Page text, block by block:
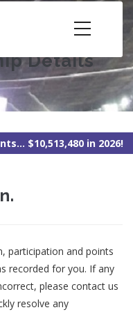
Details
$10,513,480 in 2026!
participation and points
recorded for you. If any
please contact us
resolve any